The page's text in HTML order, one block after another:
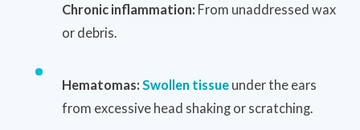
Chronic inflammation: From unaddressed wax
or debris.
Hematomas: Swollen tissue under the ears
from excessive head shaking or scratching.